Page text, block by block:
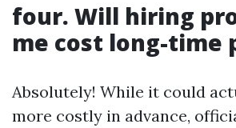
four. Will hiring
me cost long-time
Absolutely! While it could
more costly in advance,